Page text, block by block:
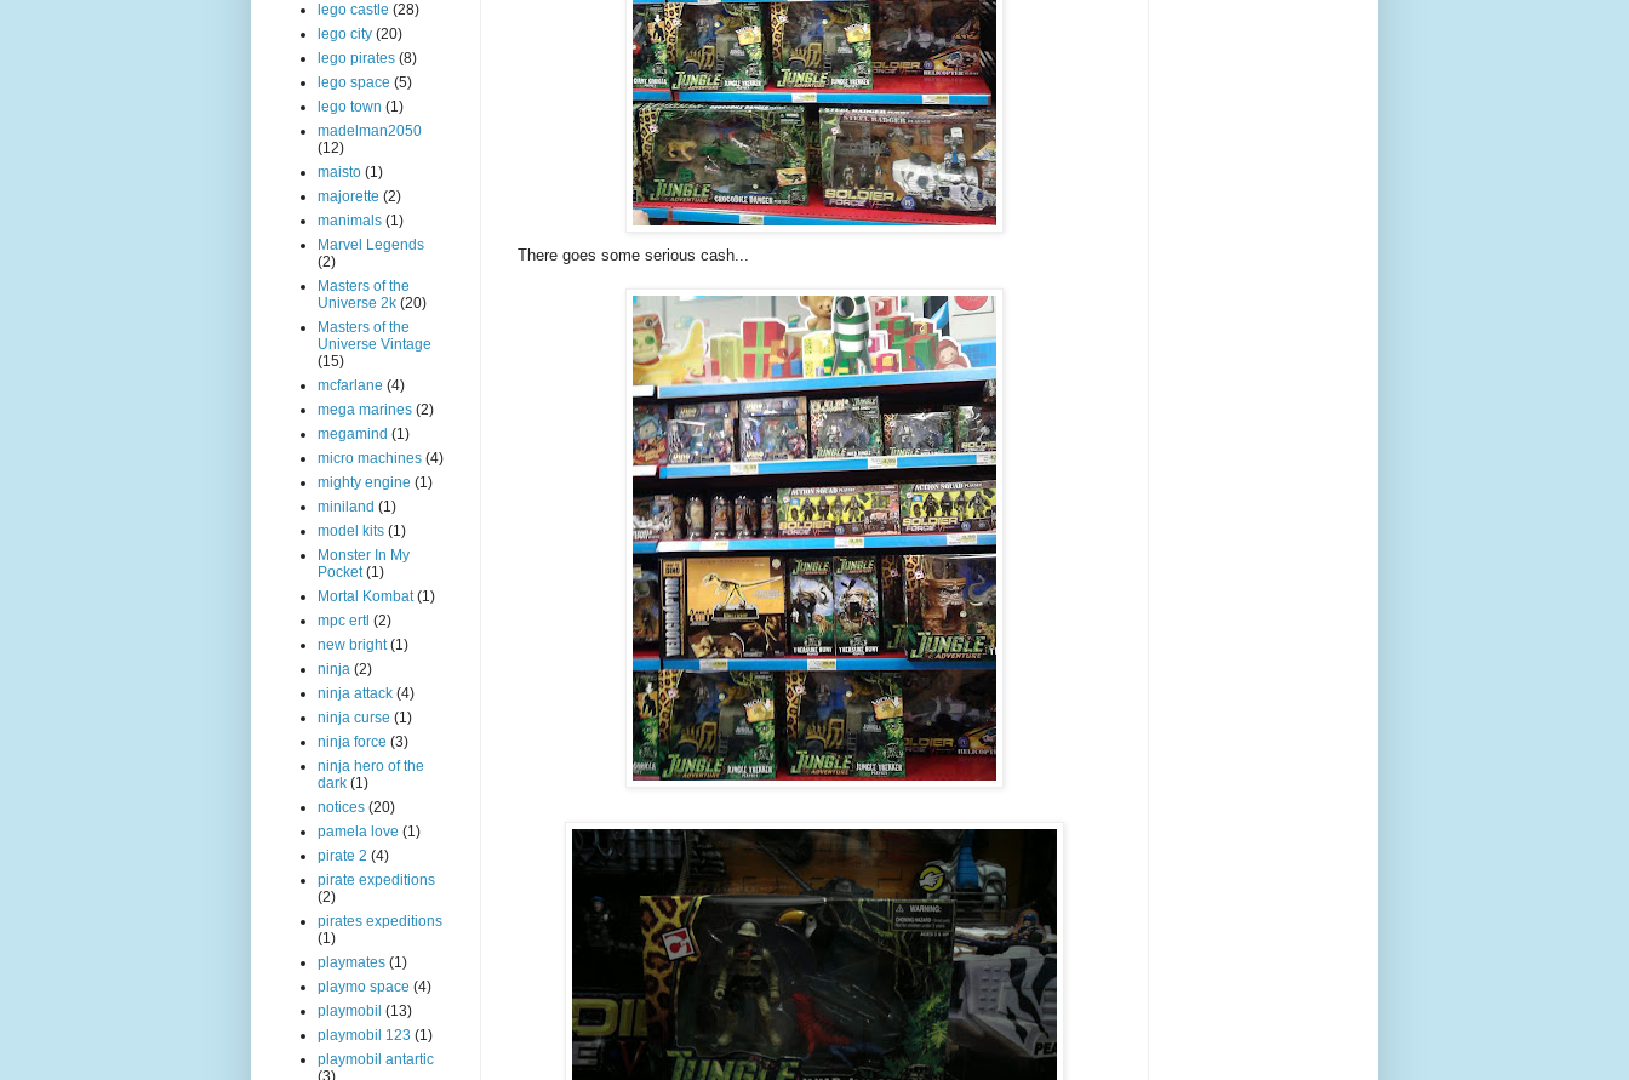
There goes some serious cash...
lego castle (28)
lego city (20)
lego pirates (8)
lego space (5)
lego town (1)
madelman2050
(12)
maisto (1)
majorette (2)
manimals (1)
Marvel Legends
(2)
Masters of the
Universe 2k (20)
Masters of the
Universe Vintage
(15)
mcfarlane (4)
mega marines (2)
megamind (1)
micro machines (4)
mighty engine (1)
miniland (1)
model kits (1)
Monster In My
Pocket (1)
Mortal Kombat (1)
mpc ertl (2)
new bright (1)
ninja (2)
ninja attack (4)
ninja curse (1)
ninja force (3)
ninja hero of the
dark (1)
notices (20)
pamela love (1)
pirate 2 (4)
pirate expeditions
(2)
pirates expeditions
(1)
playmates (1)
playmo space (4)
playmobil (13)
playmobil 123 (1)
playmobil antartic
(3)